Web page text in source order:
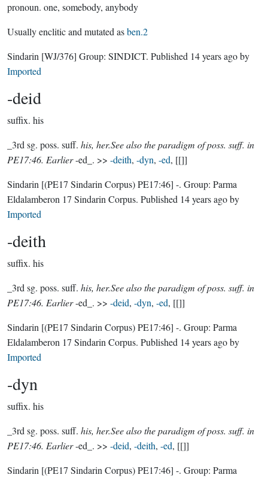
pronoun. one, somebody, anybody
Usually enclitic and mutated asben.2
Sindarin [WJ/376] Group: SINDICT. Published 14 years agoby
Imported
-deid
suffix. his
_3rd sg. poss. suff. his, her.See also the paradigm of poss. suff. in
PE17:46. Earlier-ed_. >> -deith, -dyn, -ed, [[]]
Sindarin [(PE17 Sindarin Corpus) PE17:46] -. Group: Parma
Eldalamberon 17 Sindarin Corpus. Published 14 years agoby
Imported
-deith
suffix. his
_3rd sg. poss. suff. his, her.See also the paradigm of poss. suff. in
PE17:46. Earlier-ed_. >> -deid, -dyn, -ed, [[]]
Sindarin [(PE17 Sindarin Corpus) PE17:46] -. Group: Parma
Eldalamberon 17 Sindarin Corpus. Published 14 years agoby
Imported
-dyn
suffix. his
_3rd sg. poss. suff. his, her.See also the paradigm of poss. suff. in
PE17:46. Earlier-ed_. >> -deid, -deith, -ed, [[]]
Sindarin [(PE17 Sindarin Corpus) PE17:46] -. Group: Parma